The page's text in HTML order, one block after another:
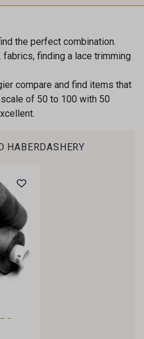
the perfect combination.
finding a lace trimming
compare and find items that
of 50 to 100 with 50
HABERDASHERY
-
way to unwind?
touch of inspiration, new
offers straight to your
newsletter